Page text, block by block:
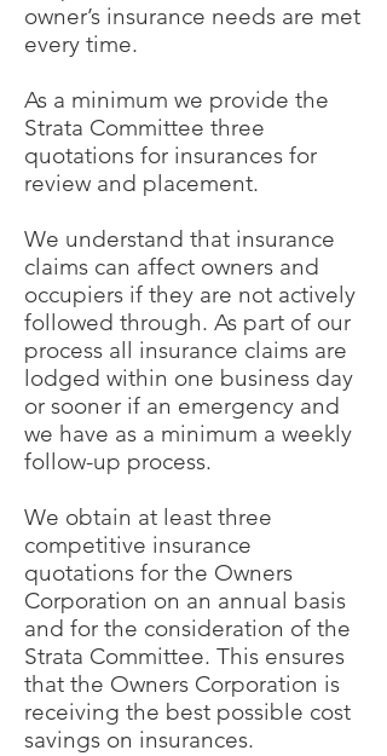
owner’s insurance needs are met
every time.
As a minimum we provide the
Strata Committee three
quotations for insurances for
review and placement.
We understand that insurance
claims can affect owners and
occupiers if they are not actively
followed through. As part of our
process all insurance claims are
lodged within one business day
or sooner if an emergency and
we have as a minimum a weekly
follow-up process.
We obtain at least three
competitive insurance
quotations for the Owners
Corporation on an annual basis
and for the consideration of the
Strata Committee. This ensures
that the Owners Corporation is
receiving the best possible cost
savings on insurances.